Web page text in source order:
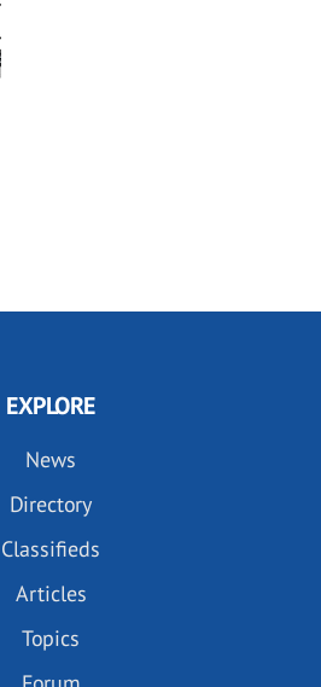
EXPLORE
News
Directory
Classifieds
Articles
Topics